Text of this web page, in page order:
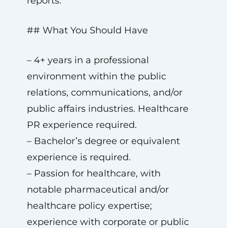
## What You Should Have
– 4+ years in a professional
environment within the public
relations, communications, and/or
public affairs industries. Healthcare
PR experience required.
– Bachelor’s degree or equivalent
experience is required.
– Passion for healthcare, with
notable pharmaceutical and/or
healthcare policy expertise;
experience with corporate or public